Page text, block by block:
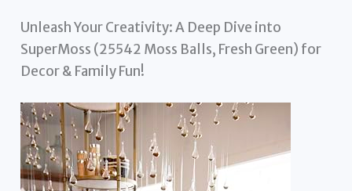
Unleash Your Creativity: A Deep Dive into
SuperMoss (25542 Moss Balls, Fresh Green) for
Decor & Family Fun!